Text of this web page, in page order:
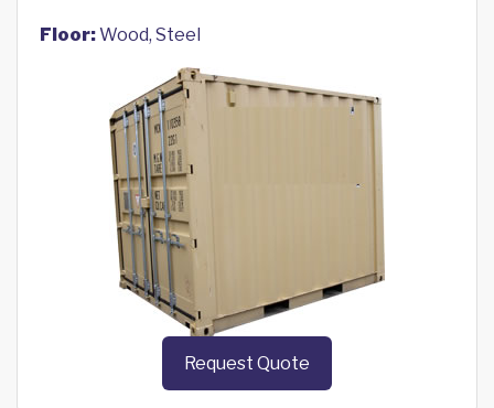
Floor:Wood, Steel
Request Quote